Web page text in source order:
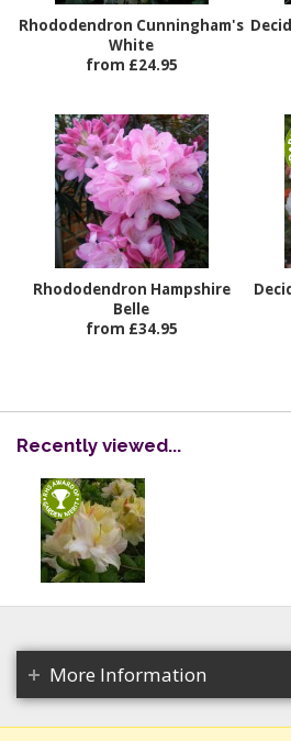
Rhododendron Cunningham's
White
from £24.95
Rhododendron Hampshire
Belle
from £34.95
Recently viewed...
More Information